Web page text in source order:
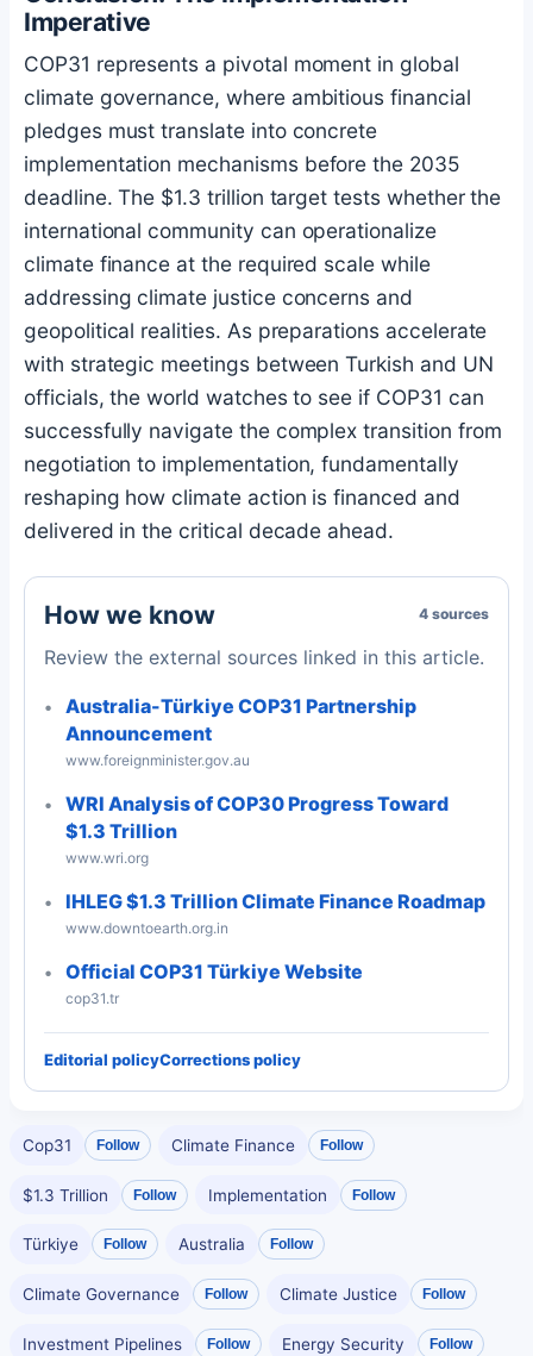
Imperative
COP31 represents a pivotal moment in global
climate governance, where ambitious financial
pledges must translate into concrete
implementation mechanisms before the 2035
deadline. The $1.3 trillion target tests whether the
international community can operationalize
climate finance at the required scale while
addressing climate justice concerns and
geopolitical realities. As preparations accelerate
with strategic meetings between Turkish and UN
officials, the world watches to see if COP31 can
successfully navigate the complex transition from
negotiation to implementation, fundamentally
reshaping how climate action is financed and
delivered in the critical decade ahead.
How we know 4 sources
Review the external sources linked in this article.
Australia-Türkiye COP31 Partnership
Announcement
www.foreignminister.gov.au
WRI Analysis of COP30 Progress Toward
$1.3 Trillion
www.wri.org
IHLEG $1.3 Trillion Climate Finance Roadmap
www.downtoearth.org.in
Official COP31 Türkiye Website
cop31.tr
Editorial policyCorrections policy
Cop31 Follow Climate Finance Follow
$1.3 Trillion Follow Implementation Follow
Türkiye Follow Australia Follow
Climate Governance Follow Climate Justice Follow
Investment Pipelines Follow Energy Security Follow